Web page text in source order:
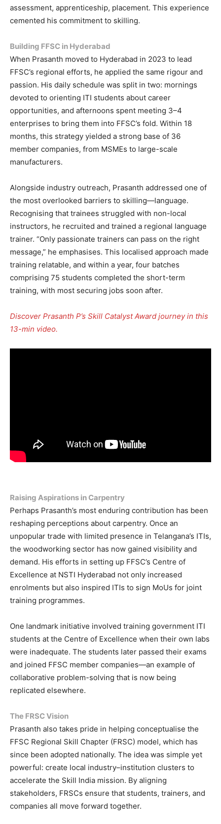
assessment, apprenticeship, placement. This experience
cemented his commitment to skilling.
Building FFSC in Hyderabad
When Prasanth moved to Hyderabad in 2023 to lead
FFSC’s regional efforts, he applied the same rigour and
passion. His daily schedule was split in two: mornings
devoted to orienting ITI students about career
opportunities, and afternoons spent meeting 3–4
enterprises to bring them into FFSC’s fold. Within 18
months, this strategy yielded a strong base of 36
member companies, from MSMEs to large-scale
manufacturers.
Alongside industry outreach, Prasanth addressed one of
the most overlooked barriers to skilling—language.
Recognising that trainees struggled with non-local
instructors, he recruited and trained a regional language
trainer. “Only passionate trainers can pass on the right
message,” he emphasises. This localised approach made
training relatable, and within a year, four batches
comprising 75 students completed the short-term
training, with most securing jobs soon after.
Discover Prasanth P’s Skill Catalyst Award journey in this
13-min video.
Raising Aspirations in Carpentry
Perhaps Prasanth’s most enduring contribution has been
reshaping perceptions about carpentry. Once an
unpopular trade with limited presence in Telangana’s ITIs,
the woodworking sector has now gained visibility and
demand. His efforts in setting up FFSC’s Centre of
Excellence at NSTI Hyderabad not only increased
enrolments but also inspired ITIs to sign MoUs for joint
training programmes.
One landmark initiative involved training government ITI
students at the Centre of Excellence when their own labs
were inadequate. The students later passed their exams
and joined FFSC member companies—an example of
collaborative problem-solving that is now being
replicated elsewhere.
The FRSC Vision
Prasanth also takes pride in helping conceptualise the
FFSC Regional Skill Chapter (FRSC) model, which has
since been adopted nationally. The idea was simple yet
powerful: create local industry–institution clusters to
accelerate the Skill India mission. By aligning
stakeholders, FRSCs ensure that students, trainers, and
companies all move forward together.